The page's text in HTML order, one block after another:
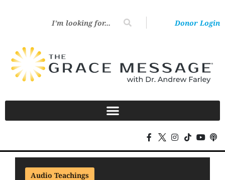
Donor Login
Audio Teachings